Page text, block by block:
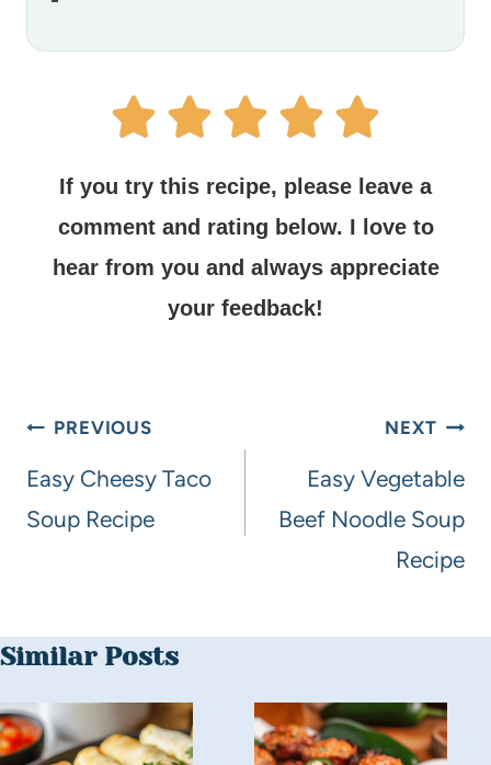
If you try this recipe, please leave a
comment and rating below. I love to
hear from you and always appreciate
your feedback!
PREVIOUS
Easy Cheesy Taco
Soup Recipe
NEXT
Easy Vegetable
Beef Noodle Soup
Recipe
Similar Posts